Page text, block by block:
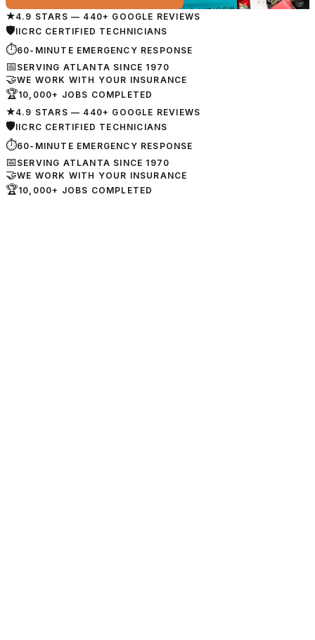
★4.9 STARS — 440+ GOOGLE REVIEWS
🛡IICRC CERTIFIED TECHNICIANS
⏱60-MINUTE EMERGENCY RESPONSE
📅 SERVING ATLANTA SINCE 1970
🤝WE WORK WITH YOUR INSURANCE
🏆10,000+ JOBS COMPLETED
★4.9 STARS — 440+ GOOGLE REVIEWS
🛡IICRC CERTIFIED TECHNICIANS
⏱60-MINUTE EMERGENCY RESPONSE
📅 SERVING ATLANTA SINCE 1970
🤝WE WORK WITH YOUR INSURANCE
🏆10,000+ JOBS COMPLETED